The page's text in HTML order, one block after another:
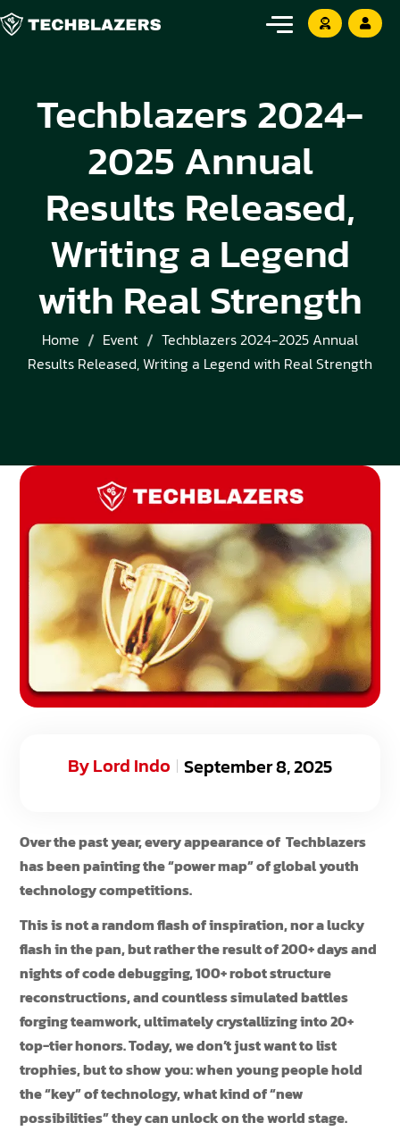
Techblazers 2024-
2025 Annual
Results Released,
Writing a Legend
with Real Strength
Home Event
Techblazers 2024-2025 Annual
Results Released, Writing a Legend with Real Strength
September 8, 2025
ByLord Indo
Over the past year, every appearance of Techblazers
has been painting the “power map” of global youth
technology competitions.
This is not a random flash of inspiration, nor a lucky
flash in the pan, but rather the result of 200+ days and
nights of code debugging, 100+ robot structure
reconstructions, and countless simulated battles
forging teamwork, ultimately crystallizing into 20+
top-tier honors. Today, we don’t just want to list
trophies, but to show you: when young people hold
the “key” of technology, what kind of “new
possibilities” they can unlock on the world stage.